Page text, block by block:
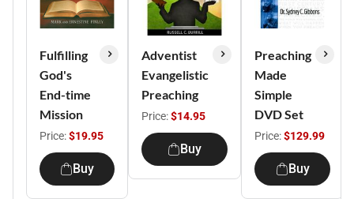
Fulfilling
God's
End-time
Mission
Price:$19.95
Buy
Adventist
Evangelistic
Preaching
Price:$14.95
Buy
Preaching
Made
Simple
DVD Set
Price:$129.99
Buy